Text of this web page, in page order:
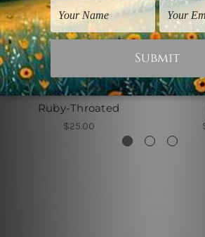
Birds Prints
Ruby-Throated
$25.00